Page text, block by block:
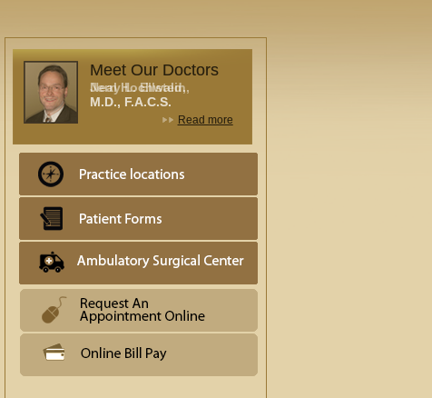
Meet Our Doctors
Neal Hochwald,
M.D., F.A.C.S.
Read more